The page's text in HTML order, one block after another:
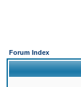
Forum Index